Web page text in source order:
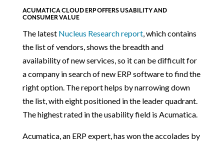
ACUMATICA CLOUD ERP OFFERS USABILITY AND
CONSUMER VALUE
The latest Nucleus Research report, which contains
the list of vendors, shows the breadth and
availability of new services, so it can be difficult for
a company in search of new ERP software to find the
right option. The report helps by narrowing down
the list, with eight positioned in the leader quadrant.
The highest rated in the usability field is Acumatica.
Acumatica, an ERP expert, has won the accolades by